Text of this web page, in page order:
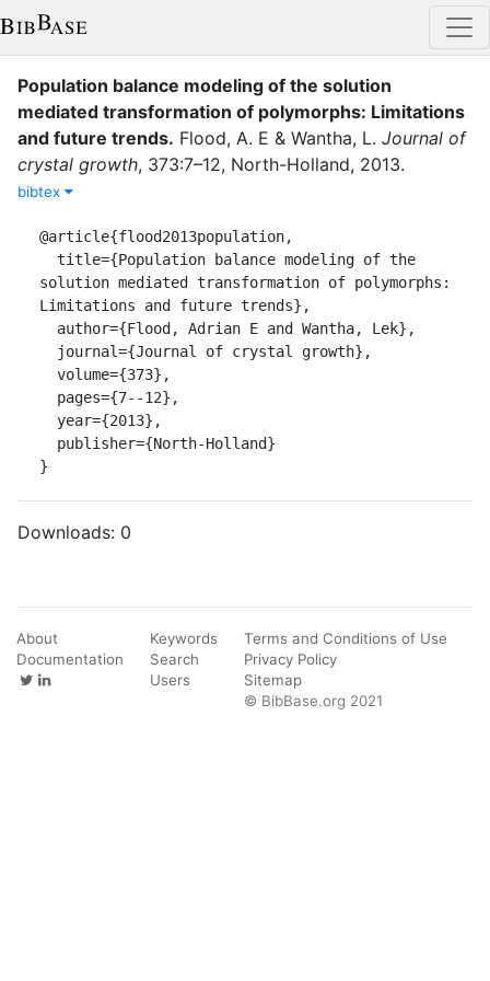
Population balance modeling of the solution
mediated transformation of polymorphs: Limitations
and future trends. Flood, A. E & Wantha, L. Journal of
crystal growth, 373:7–12, North-Holland, 2013.
bibtex
@article{flood2013population,
solution mediated transformation of polymorphs:
Limitations and future trends},
}
Downloads: 0
About
Documentation
Keywords
Search
Users
Terms and Conditions of Use
Privacy Policy
Sitemap
© BibBase.org 2021